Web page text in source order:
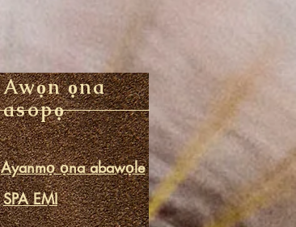
Awọn ọna
asopọ
Ayanmọ ọna abawọle
SPA EMI